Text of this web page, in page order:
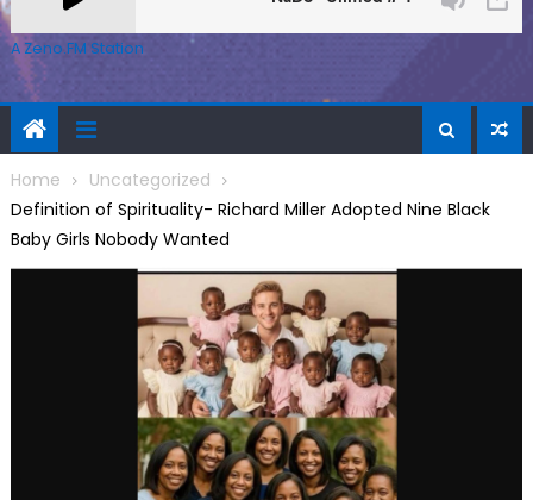
A Zeno.FM Station
Home
Uncategorized
Definition of Spirituality- Richard Miller Adopted Nine Black
Baby Girls Nobody Wanted